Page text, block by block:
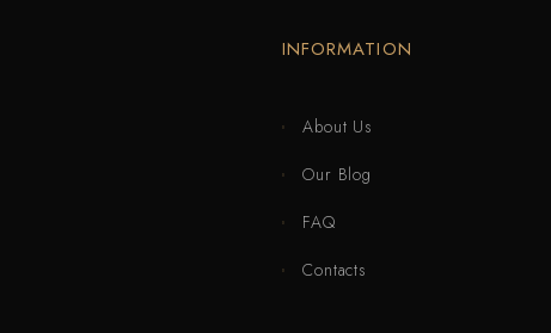
INFORMATION
About Us
Our Blog
FAQ
Contacts